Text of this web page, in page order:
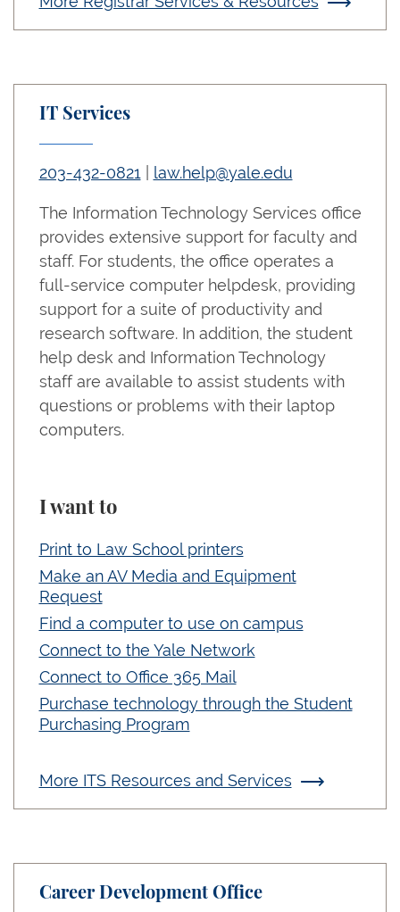
IT Services
203-432-0821 law.help@yale.edu
The Information Technology Services office
provides extensive support for faculty and
staff. For students, the office operates a
full-service computer helpdesk, providing
support for a suite of productivity and
research software. In addition, the student
help desk and Information Technology
staff are available to assist students with
questions or problems with their laptop
computers.
I want to
Print to Law School printers
Make an AV Media and Equipment
Request
Find a computer to use on campus
Connect to the Yale Network
Connect to Office 365 Mail
Purchase technology through the Student
Purchasing Program
More ITS Resources and Services
Career Development Office